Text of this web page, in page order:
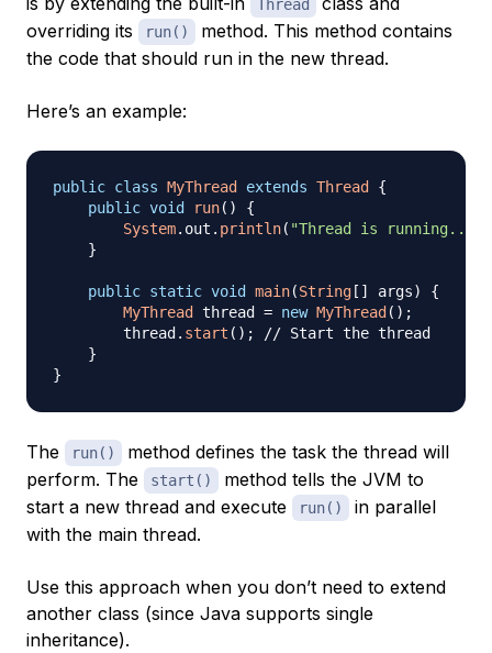
Thread
overriding its
run()
method. This method contains
the code that should run in the new thread.
Here’s an example:
public class MyThread extends Thread
{
public void run( )
{
System. out . println( "Thread is running..."
}
public static void main(String [ ] args)
{
MyThread
thread = new MyThread ( ) ;
        thread
. start ( ) ;
// Start the thread
}
}
The run()
method defines the task the thread will
perform. The
start()
method tells the JVM to
start a new thread and execute
run()
in parallel
with the main thread.
Use this approach when you don’t need to extend
another class (since Java supports single
inheritance).